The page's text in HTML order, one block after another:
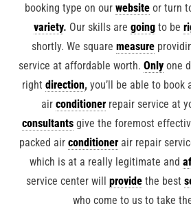
booking type on our website or turn
variety. Our skills are goingto be
shortly. We square measure
service at affordable worth. Only one
right direction, you’ll be able to book
air conditionerrepair service at
consultantsgive the foremost
packed air conditionerair repair
which is at a really legitimate and
service center will provide the best
who come to us to take